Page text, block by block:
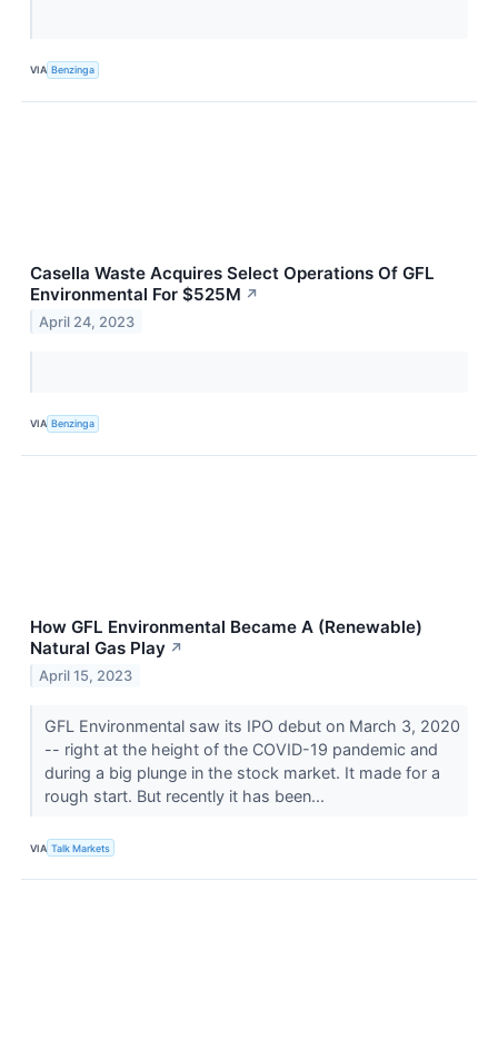
VIA Benzinga
Casella Waste Acquires Select Operations Of GFL
Environmental For $525M ↗
April 24, 2023
VIA Benzinga
How GFL Environmental Became A (Renewable)
Natural Gas Play ↗
April 15, 2023
GFL Environmental saw its IPO debut on March 3, 2020
-- right at the height of the COVID-19 pandemic and
during a big plunge in the stock market. It made for a
rough start. But recently it has been...
VIA Talk Markets